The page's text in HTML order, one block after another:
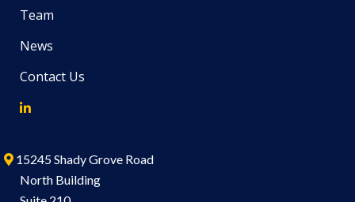
Team
News
Contact Us
15245 Shady Grove Road
North Building